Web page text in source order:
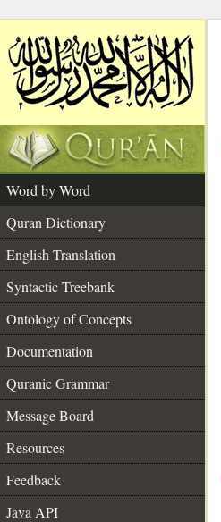
Word by Word
Quran Dictionary
English Translation
Syntactic Treebank
Ontology of Concepts
Documentation
Quranic Grammar
Message Board
Resources
Feedback
Java API